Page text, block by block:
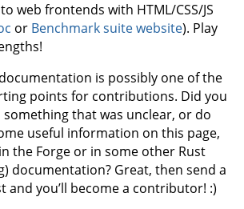
web frontends with HTML/CSS/JS
or Benchmark suite website). Play
is possibly one of the
points for contributions. Did you
something that was unclear, or do
useful information on this page,
the Forge or in some other Rust
documentation? Great, then send a
and you’ll become a contributor! :)